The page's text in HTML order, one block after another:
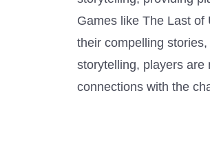
Games like The Last
their compelling
storytelling, players are
connections with the